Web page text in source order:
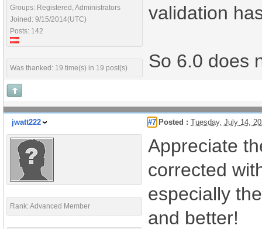
Groups: Registered, Administrators
Joined: 9/15/2014(UTC)
Posts: 142
Was thanked: 19 time(s) in 19 post(s)
validation
So 6.0 does
jwatt222 #7 Posted : Tuesday, July 14,
Rank: Advanced Member
Appreciate
corrected
especially
and better!